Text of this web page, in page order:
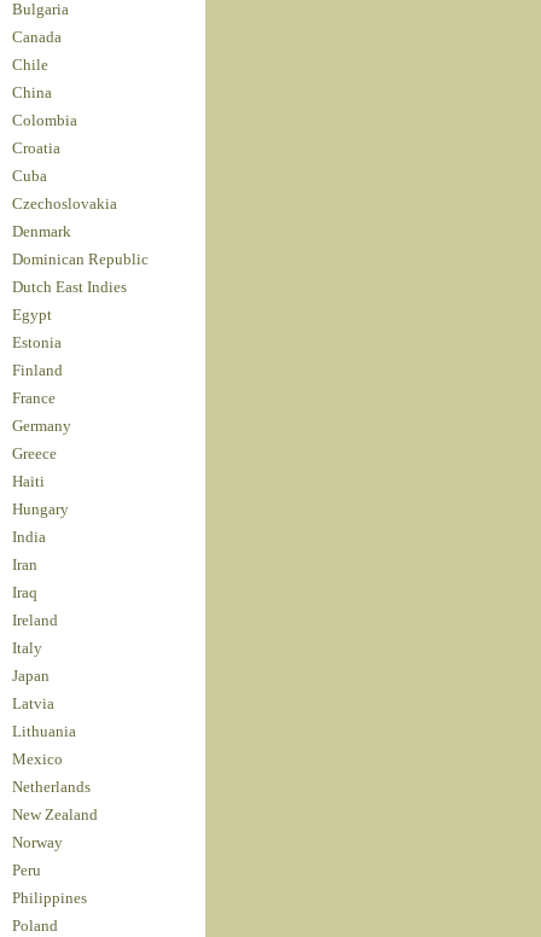
Bulgaria
Canada
Chile
China
Colombia
Croatia
Cuba
Czechoslovakia
Denmark
Dominican Republic
Dutch East Indies
Egypt
Estonia
Finland
France
Germany
Greece
Haiti
Hungary
India
Iran
Iraq
Ireland
Italy
Japan
Latvia
Lithuania
Mexico
Netherlands
New Zealand
Norway
Peru
Philippines
Poland